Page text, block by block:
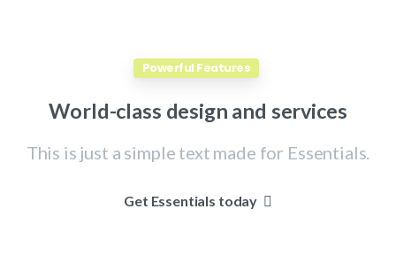
Powerful Features
World-class design and services
This is just a simple text made for Essentials.
Get Essentials today